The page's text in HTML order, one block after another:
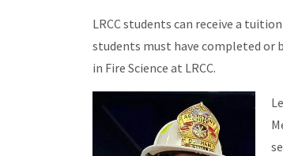
LRCC students can receive a
students must have completed or
in Fire Science at LRCC.